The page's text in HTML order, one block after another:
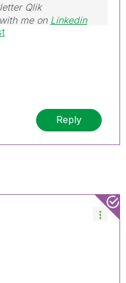
Qlik
me on Linkedin
Reply